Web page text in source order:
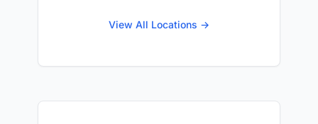
View All Locations →